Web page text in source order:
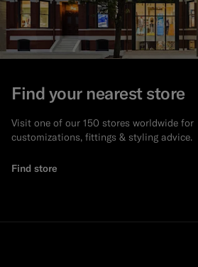
Find your nearest store
Visit one of our 150 stores worldwide for
customizations, fittings & styling advice.
Find store